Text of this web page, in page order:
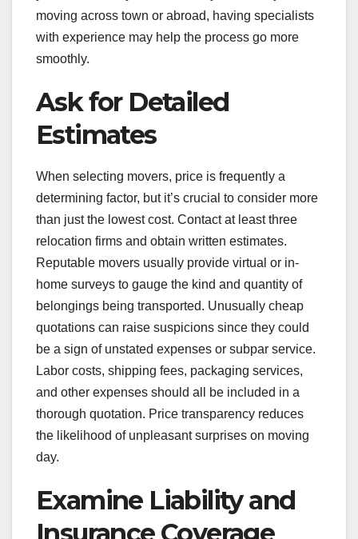
moving across town or abroad, having specialists
with experience may help the process go more
smoothly.
Ask for Detailed
Estimates
When selecting movers, price is frequently a
determining factor, but it’s crucial to consider more
than just the lowest cost. Contact at least three
relocation firms and obtain written estimates.
Reputable movers usually provide virtual or in-
home surveys to gauge the kind and quantity of
belongings being transported. Unusually cheap
quotations can raise suspicions since they could
be a sign of unstated expenses or subpar service.
Labor costs, shipping fees, packaging services,
and other expenses should all be included in a
thorough quotation. Price transparency reduces
the likelihood of unpleasant surprises on moving
day.
Examine Liability and